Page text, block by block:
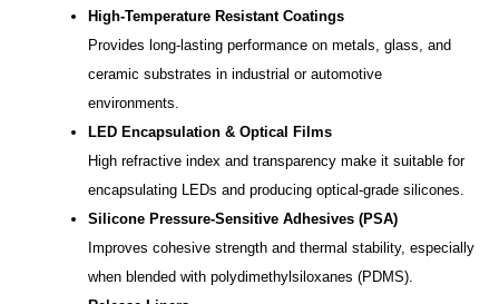
High-Temperature Resistant Coatings
Provides long-lasting performance on metals, glass, and
ceramic substrates in industrial or automotive
environments.
LED Encapsulation & Optical Films
High refractive index and transparency make it suitable for
encapsulating LEDs and producing optical-grade silicones.
Silicone Pressure-Sensitive Adhesives (PSA)
Improves cohesive strength and thermal stability, especially
when blended with polydimethylsiloxanes (PDMS).